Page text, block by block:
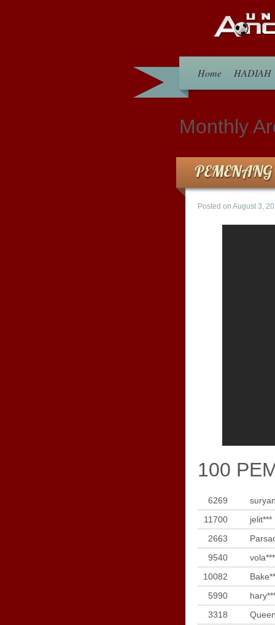
Home HADIAH
Monthly
Posted on August 3,
100
6269
11700
jelit***
2663
9540
vola***
10082
5990
3318